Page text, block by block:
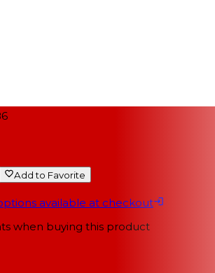
Add to Favorite
available at checkout
when buying this product